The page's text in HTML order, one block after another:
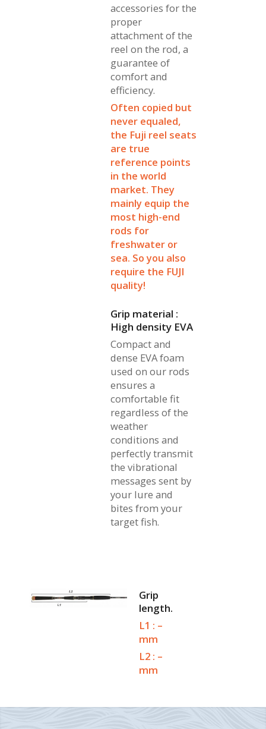
accessories for the
proper
attachment of the
reel on the rod, a
guarantee of
comfort and
efficiency.
Often copied but
never equaled,
the Fuji reel seats
are true
reference points
in the world
market. They
mainly equip the
most high-end
rods for
freshwater or
sea. So you also
require the FUJI
quality!
Grip material :
High density EVA
Compact and
dense EVA foam
used on our rods
ensures a
comfortable fit
regardless of the
weather
conditions and
perfectly transmit
the vibrational
messages sent by
your lure and
bites from your
target fish.
Grip
length.
L1 : –
mm
L2 : –
mm